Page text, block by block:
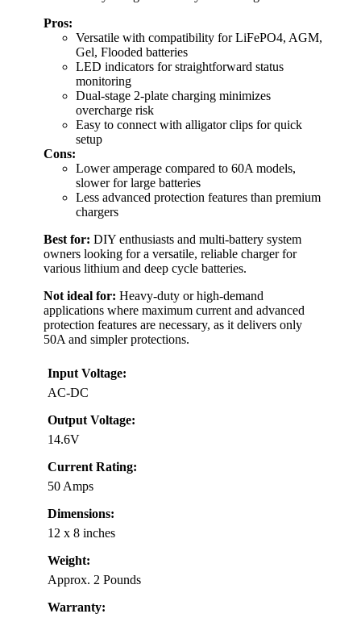
Pros:
Versatile with compatibility for LiFePO4, AGM,
Gel, Flooded batteries
LED indicators for straightforward status
monitoring
Dual-stage 2-plate charging minimizes
overcharge risk
Easy to connect with alligator clips for quick
setup
Cons:
Lower amperage compared to 60A models,
slower for large batteries
Less advanced protection features than premium
chargers
Best for: DIY enthusiasts and multi-battery system
owners looking for a versatile, reliable charger for
various lithium and deep cycle batteries.
Not ideal for: Heavy-duty or high-demand
applications where maximum current and advanced
protection features are necessary, as it delivers only
50A and simpler protections.
Input Voltage:
AC-DC
Output Voltage:
14.6V
Current Rating:
50 Amps
Dimensions:
12 x 8 inches
Weight:
Approx. 2 Pounds
Warranty: